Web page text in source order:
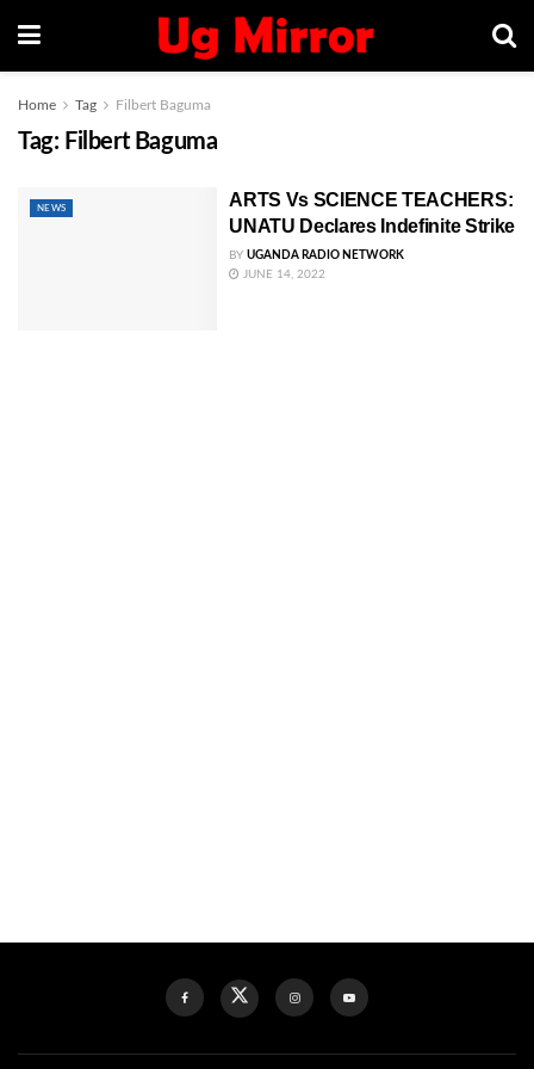
Home Tag Filbert Baguma
Tag: Filbert Baguma
NEWS
ARTS Vs SCIENCE TEACHERS:
UNATU Declares Indefinite Strike
BY UGANDA RADIO NETWORK
JUNE 14, 2022